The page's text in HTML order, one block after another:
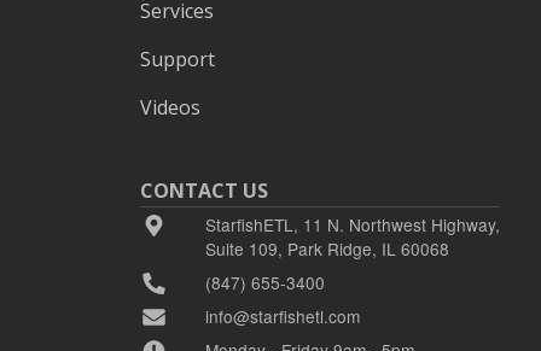
Services
Support
Videos
CONTACT US
StarfishETL, 11 N. Northwest Highway,
Suite 109, Park Ridge, IL 60068
(847) 655-3400
info@starfishetl.com